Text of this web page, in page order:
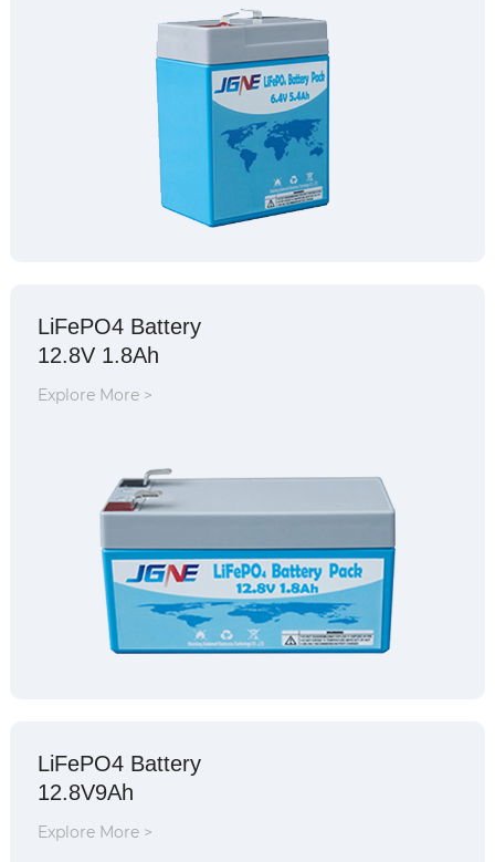
LiFePO4 Battery
12.8V 1.8Ah
Explore More >
LiFePO4 Battery
12.8V9Ah
Explore More >